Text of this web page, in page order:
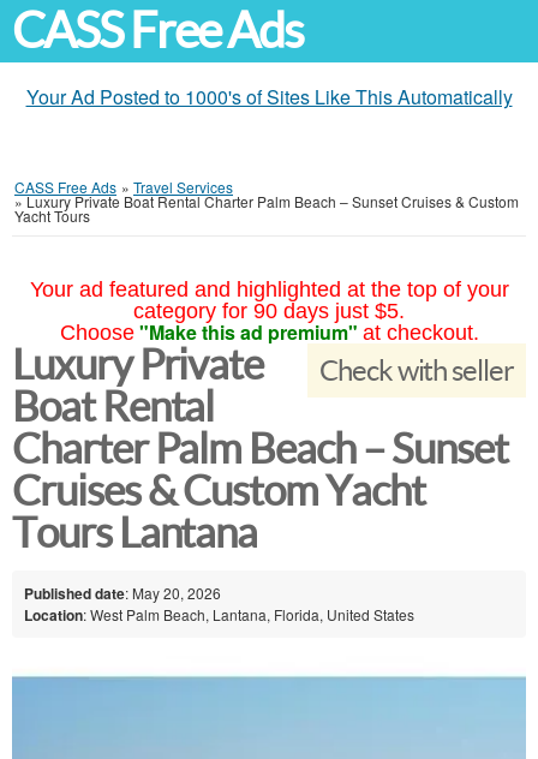
CASS Free Ads
Your Ad Posted to 1000's of Sites Like This Automatically
CASS Free Ads » Travel Services
»Luxury Private Boat Rental Charter Palm Beach – Sunset Cruises & Custom
Yacht Tours
Your ad featured and highlighted at the top of your
category for 90 days just $5.
Choose "Make this ad premium" at checkout.
Check with seller
Luxury Private
Boat Rental
Charter Palm Beach – Sunset
Cruises & Custom Yacht
Tours Lantana
Published date: May 20, 2026
Location: West Palm Beach, Lantana, Florida, United States